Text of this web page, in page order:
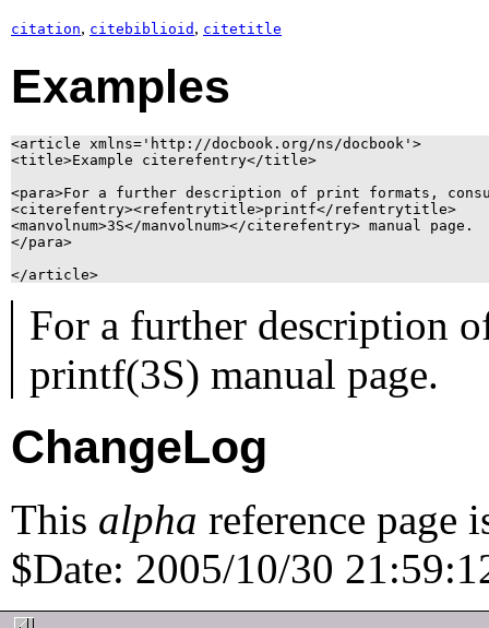
citation, citebiblioid , citetitle
Examples
<article xmlns='http://docbook.org/ns/docbook'>
<title>Example citerefentry</title>
<para>For a further description of print formats,
<citerefentry><refentrytitle>printf</refentrytitle>
<manvolnum>3S</manvolnum></citerefentry> manual page.
</para>
For a further description
printf(3S) manual page.
ChangeLog
This alpha reference page
$Date: 2005/10/30